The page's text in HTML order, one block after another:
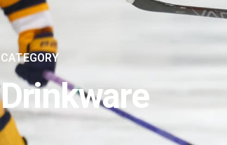
CATEGORY
Drinkware